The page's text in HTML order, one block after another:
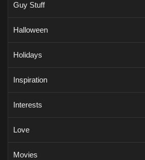
Guy Stuff
Halloween
Holidays
Inspiration
Interests
Love
Movies